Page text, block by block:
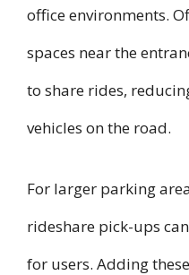
office environments.
spaces near the
to share rides,
vehicles on the road.
For larger parking
rideshare pick-ups
for users. Adding